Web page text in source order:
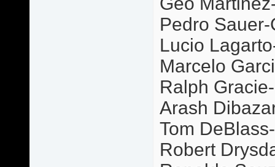
Pedro
Lucio
Marcelo
Ralph
Arash
Tom
Robert